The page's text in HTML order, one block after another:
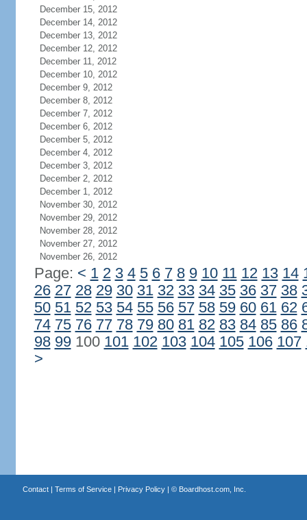
December 15, 2012
December 14, 2012
December 13, 2012
December 12, 2012
December 11, 2012
December 10, 2012
December 9, 2012
December 8, 2012
December 7, 2012
December 6, 2012
December 5, 2012
December 4, 2012
December 3, 2012
December 2, 2012
December 1, 2012
November 30, 2012
November 29, 2012
November 28, 2012
November 27, 2012
November 26, 2012
Page: < 1 2 3 4 5 6 7 8 9 10 11 12 13 14
26 27 28 29 30 31 32 33 34 35 36 37 38
50 51 52 53 54 55 56 57 58 59 60 61 62
74 75 76 77 78 79 80 81 82 83 84 85 86
98 99100 101 102 103 104 105 106 107
>
Contact| Terms of Service| Privacy Policy| © Boardhost.com, Inc.